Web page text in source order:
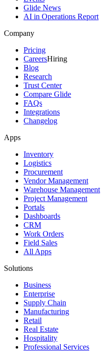
Glide News
AI in Operations Report
Company
Pricing
CareersHiring
Blog
Research
Trust Center
Compare Glide
FAQs
Integrations
Changelog
Apps
Inventory
Logistics
Procurement
Vendor Management
Warehouse Management
Project Management
Portals
Dashboards
CRM
Work Orders
Field Sales
All Apps
Solutions
Business
Enterprise
Supply Chain
Manufacturing
Retail
Real Estate
Hospitality
Professional Services